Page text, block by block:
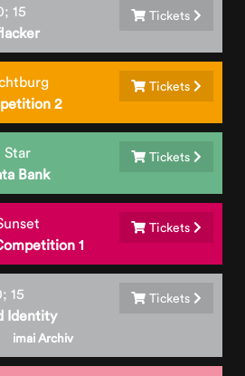
Tickets
15
Tickets
2
Tickets
Star
Bank
Tickets
1
Tickets
15
Identity
imai Archiv